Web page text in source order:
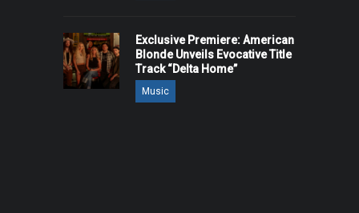
Exclusive Premiere: American
Blonde Unveils Evocative Title
Track “Delta Home”
Music